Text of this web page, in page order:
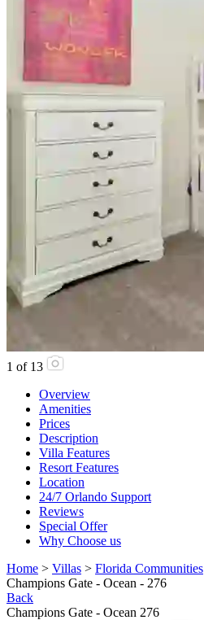
1 of 13
Overview
Amenities
Prices
Description
Villa Features
Resort Features
Location
24/7 Orlando Support
Reviews
Special Offer
Why Choose us
Home > Villas > Florida Communities
Champions Gate - Ocean - 276
Back
Champions Gate - Ocean 276